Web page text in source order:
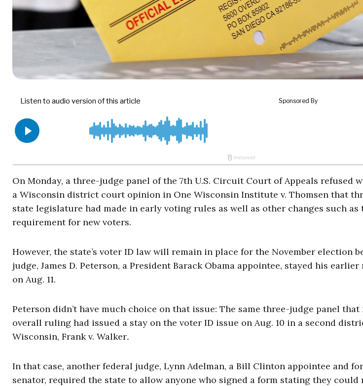
On Monday, a three-judge panel of the 7th U.S. Circuit Court of Appeals refused
a Wisconsin district court opinion in One Wisconsin Institute v. Thomsen that
state legislature had made in early voting rules as well as other changes such as
requirement for new voters.
However, the state’s voter ID law will remain in place for the November election
judge, James D. Peterson, a President Barack Obama appointee, stayed his
on Aug. 11.
Peterson didn’t have much choice on that issue: The same three-judge panel
overall ruling had issued a stay on the voter ID issue on Aug. 10 in a second
Wisconsin, Frank v. Walker.
In that case, another federal judge, Lynn Adelman, a Bill Clinton appointee and
senator, required the state to allow anyone who signed a form stating they